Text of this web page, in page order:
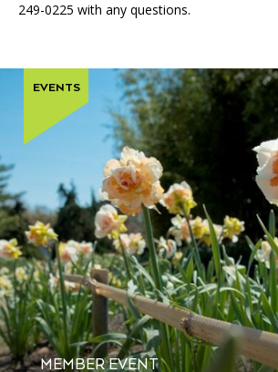
249-0225 with any questions.
MEMBER EVENT
EVENTS